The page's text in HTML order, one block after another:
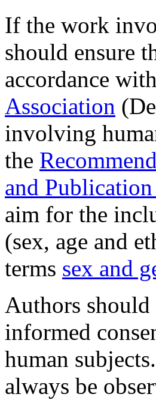
If the work
should ensure
accordance with
Association
involving
the
and
aim for the
(sex, age and
terms sex and
Authors should
informed
human
always be